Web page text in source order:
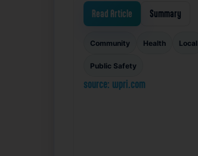
Read Article Summary
Community Health Local
Public Safety
source: wpri.com